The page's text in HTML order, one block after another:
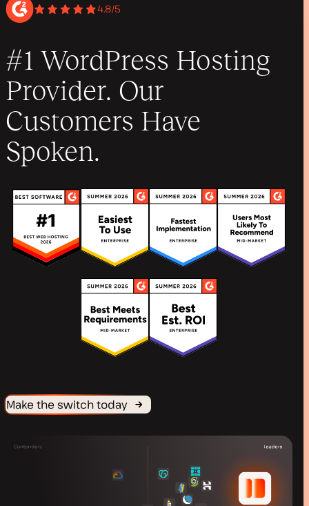
4.8/5
#1 WordPress Hosting
Provider. Our
Customers Have
Spoken.
Make the switch today